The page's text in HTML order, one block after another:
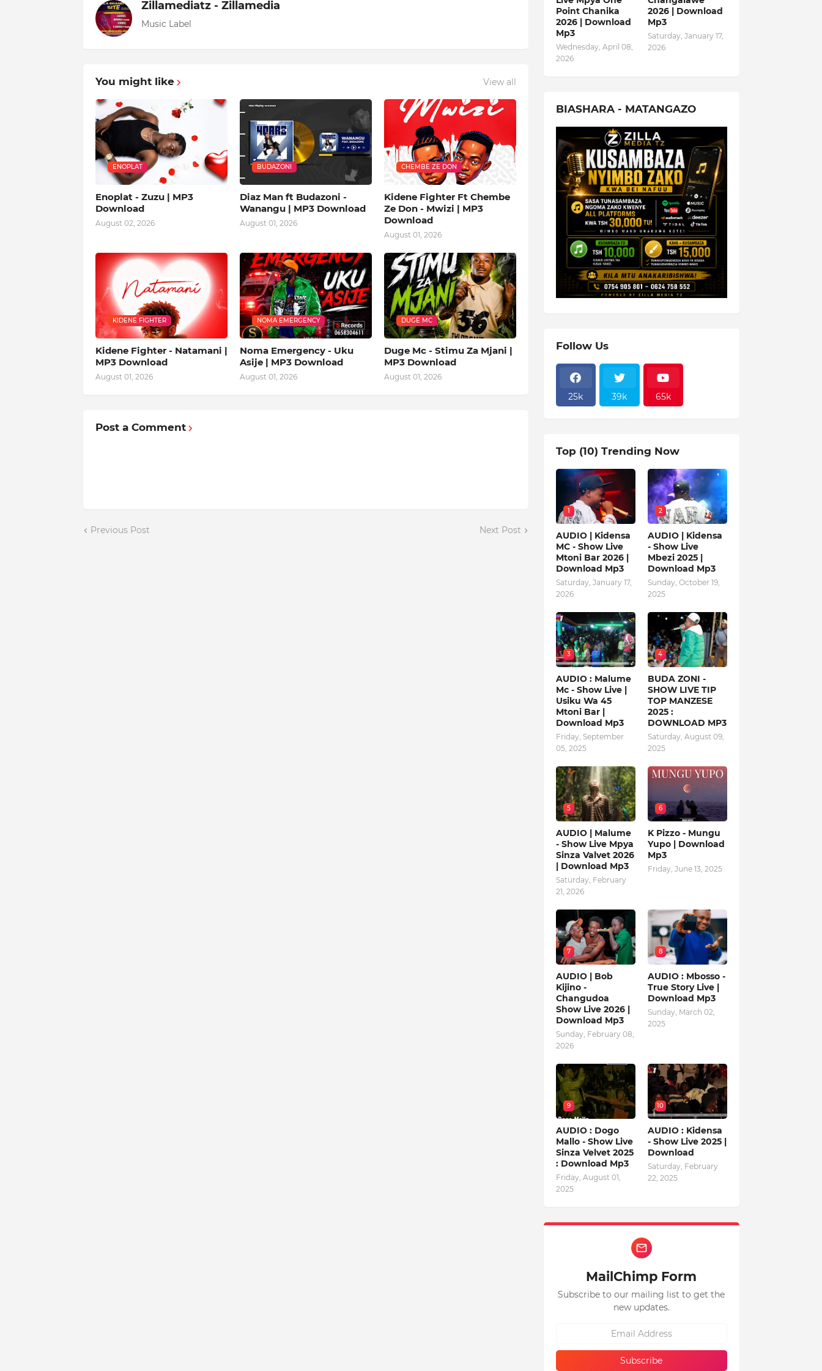
Zillamediatz - Zillamedia
Music Label
You might like View all
ENOPLAT
Enoplat - Zuzu | MP3
Download
August 02, 2026
BUDAZONI
Diaz Man ft Budazoni -
Wanangu | MP3 Download
August 01, 2026
CHEMBE ZE DON
Kidene Fighter Ft Chembe
Ze Don - Mwizi | MP3
Download
August 01, 2026
KIDENE FIGHTER
Kidene Fighter - Natamani |
MP3 Download
August 01, 2026
NOMA EMERGENCY
Noma Emergency - Uku
Asije | MP3 Download
August 01, 2026
DUGE MC
Duge Mc - Stimu Za Mjani |
MP3 Download
August 01, 2026
Post a Comment
Previous Post Next Post
Point Chanika
2026 | Download
Mp3
Wednesday, April 08,
2026
2026 | Download
Mp3
Saturday, January 17,
2026
BIASHARA - MATANGAZO
Follow Us
25k 39k 65k
Top (10) Trending Now
1
AUDIO | Kidensa
MC - Show Live
Mtoni Bar 2026 |
Download Mp3
Saturday, January 17,
2026
2
AUDIO | Kidensa
- Show Live
Mbezi 2025 |
Download Mp3
Sunday, October 19,
2025
3
AUDIO : Malume
Mc - Show Live |
Usiku Wa 45
Mtoni Bar |
Download Mp3
Friday, September
05, 2025
4
BUDA ZONI -
SHOW LIVE TIP
TOP MANZESE
2025 :
DOWNLOAD MP3
Saturday, August 09,
2025
5
AUDIO | Malume
- Show Live Mpya
Sinza Valvet 2026
| Download Mp3
Saturday, February
21, 2026
6
K Pizzo - Mungu
Yupo | Download
Mp3
Friday, June 13, 2025
7
AUDIO | Bob
Kijino -
Changudoa
Show Live 2026 |
Download Mp3
Sunday, February 08,
2026
8
AUDIO : Mbosso -
True Story Live |
Download Mp3
Sunday, March 02,
2025
9
AUDIO : Dogo
Mallo - Show Live
Sinza Velvet 2025
: Download Mp3
Friday, August 01,
2025
10
AUDIO : Kidensa
- Show Live 2025 |
Download
Saturday, February
22, 2025
MailChimp Form
Subscribe to our mailing list to get the
new updates.